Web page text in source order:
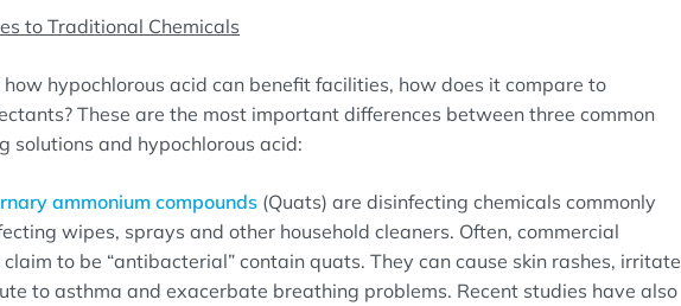
to Traditional Chemicals
hypochlorous acid can benefit facilities, how does it compare to
These are the most important differences between three common
solutions and hypochlorous acid:
ammonium compounds (Quats) are disinfecting chemicals commonly
wipes, sprays and other household cleaners. Often, commercial
to be “antibacterial” contain quats. They can cause skin rashes, irritate
to asthma and exacerbate breathing problems. Recent studies have also